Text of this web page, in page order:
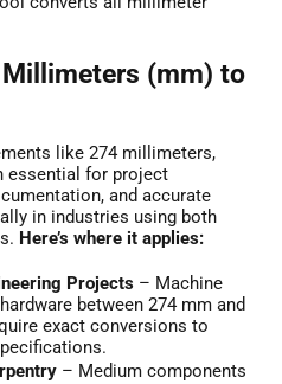
(mm) to
like 274 millimeters,
essential for project
and accurate
in industries using both
Here’s where it applies:
Projects – Machine
between 274 mm and
exact conversions to
– Medium components